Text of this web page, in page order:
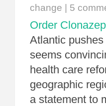
change
5
Order
Atlantic pushes
seems
health care
geographic
a statement to